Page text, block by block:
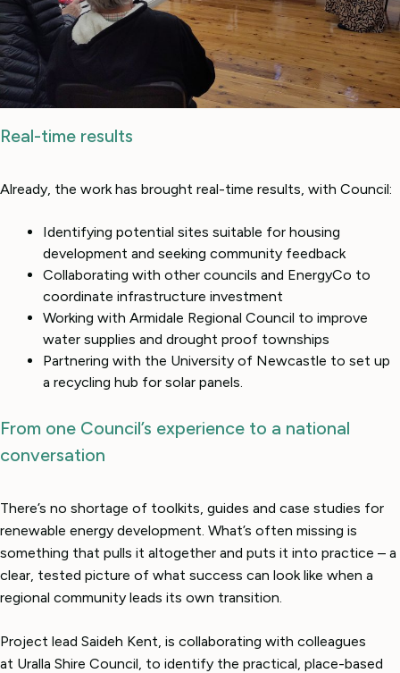
Real-time results
Already, the work has brought real-time results, with Council:
Identifying potential sites suitable for housing
development and seeking community feedback
Collaborating with other councils and EnergyCo to
coordinate infrastructure investment
Working with Armidale Regional Council to improve
water supplies and drought proof townships
Partnering with the University of Newcastle to set up
a recycling hub for solar panels.
From one Council’s experience to a national
conversation
There’s no shortage of toolkits, guides and case studies for
renewable energy development. What’s often missing is
something that pulls it altogether and puts it into practice – a
clear, tested picture of what success can look like when a
regional community leads its own transition.
Project lead Saideh Kent, is collaborating with colleagues
at Uralla Shire Council, to identify the practical, place-based